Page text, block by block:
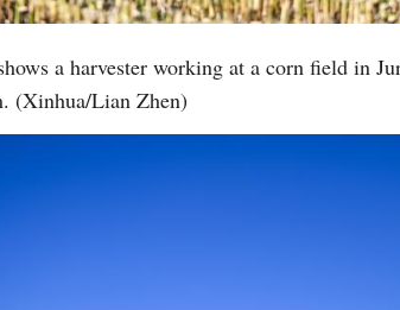
a harvester working at a corn field in
(Xinhua/Lian Zhen)